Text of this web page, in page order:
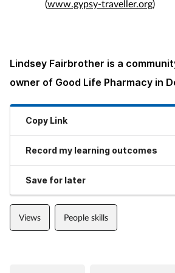
(www.gypsy-traveller.org)
Lindsey Fairbrother is a
owner of Good Life Pharmacy in
Copy Link
Record my learning outcomes
Save for later
Views People skills